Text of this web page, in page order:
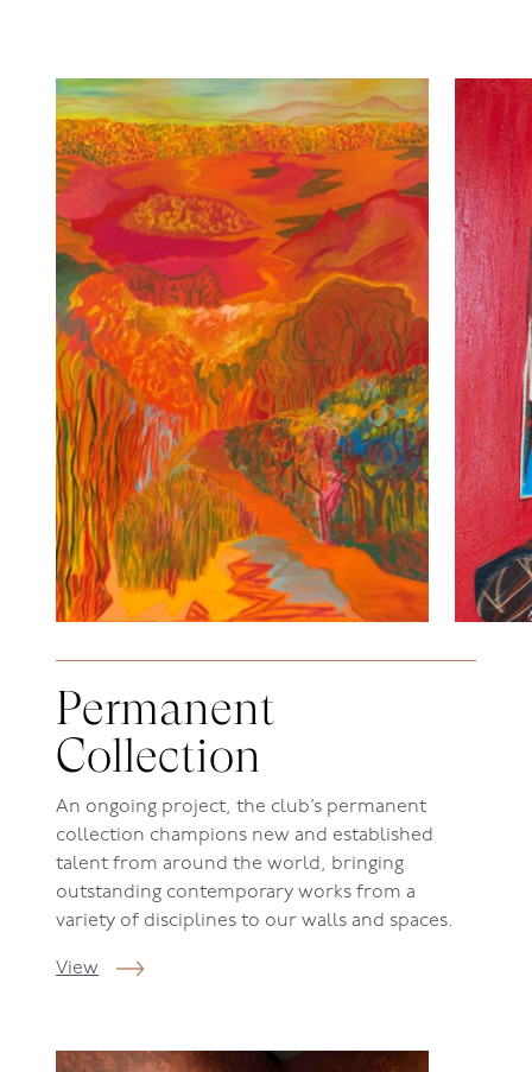
Permanent
Collection
An ongoing project, the club’s permanent
collection champions new and established
talent from around the world, bringing
outstanding contemporary works from a
variety of disciplines to our walls and spaces.
View